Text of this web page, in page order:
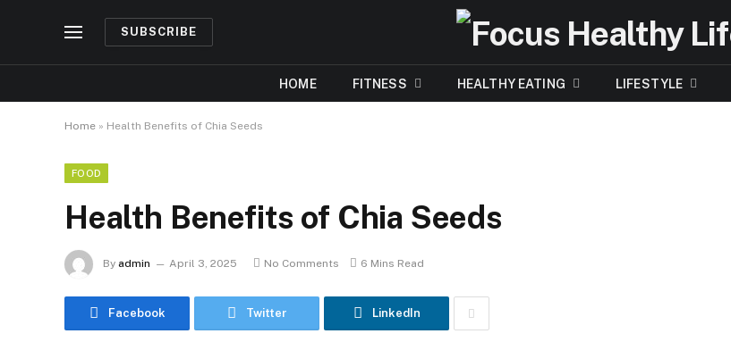
SUBSCRIBE
HOME FITNESS HEALTHY EATING LIFESTYLE
Home » Health Benefits of Chia Seeds
FOOD
Health Benefits of Chia Seeds
By admin April 3, 2025 No Comments 6 Mins Read
Facebook Twitter LinkedIn